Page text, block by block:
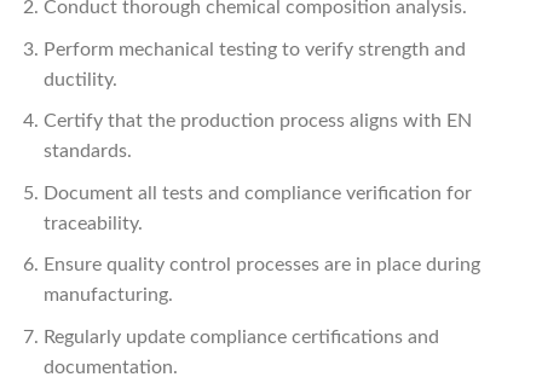
Conduct thorough chemical composition analysis.
Perform mechanical testing to verify strength and
ductility.
Certify that the production process aligns with EN
standards.
Document all tests and compliance verification for
traceability.
Ensure quality control processes are in place during
manufacturing.
Regularly update compliance certifications and
documentation.